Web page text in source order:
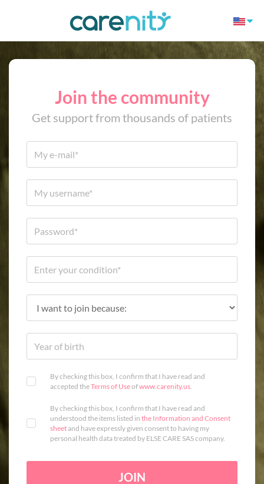
Join the community
Get support from thousands of patients
By checking this box, I confirm that I have read and
accepted theTerms of Useofwww.carenity.us.
By checking this box, I confirm that I have read and
understood the items listed in the Information and Consent
sheetand have expressly given consent to having my
personal health data treated by ELSE CARE SAS company.
JOIN